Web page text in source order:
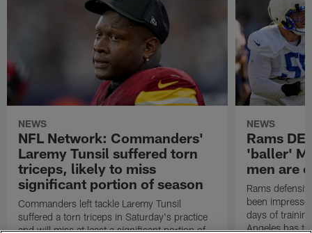
NEWS
NFL Network: Commanders'
Laremy Tunsil suffered torn
triceps, likely to miss
significant portion of season
Commanders left tackle Laremy Tunsil
suffered a torn triceps in Saturday's practice
and will miss at least a significant portion of
NEWS
Rams DE
'baller'
men are
Rams
been
days of
Angeles has